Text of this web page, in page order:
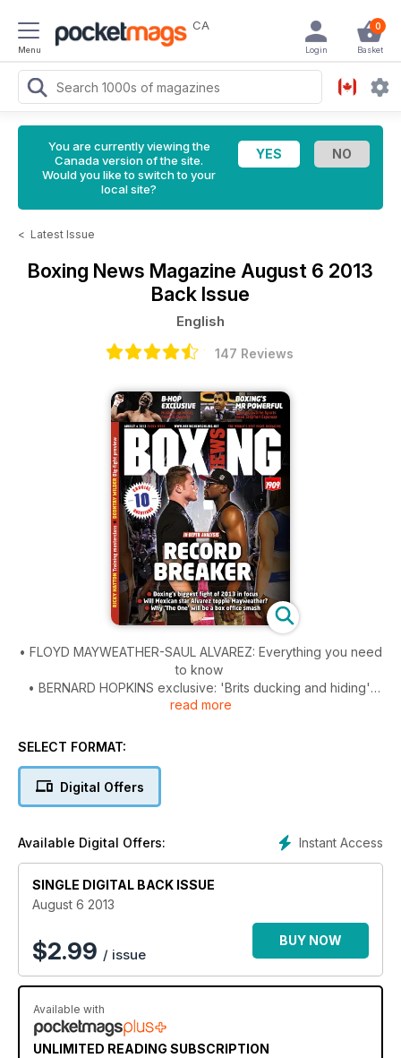
Menu
CA 0
Basket
Login
You are currently viewing the
Canada version of the site.
Would you like to switch to your
local site?
< Latest Issue
Boxing News Magazine August 6 2013
Back Issue
English
147 Reviews
• FLOYD MAYWEATHER-SAUL ALVAREZ: Everything you need
to know
• BERNARD HOPKINS exclusive: 'Brits ducking and hiding'
• We interview boxing's most powerful person, Stephen
• Training masterclass from RICKY HATTON.
read more
SELECT FORMAT:
Digital Offers
Instant Access
Available Digital Offers:
SINGLE DIGITAL BACK ISSUE
August 6 2013
$2.99 / issue
BUY NOW
Available with
UNLIMITED READING SUBSCRIPTION